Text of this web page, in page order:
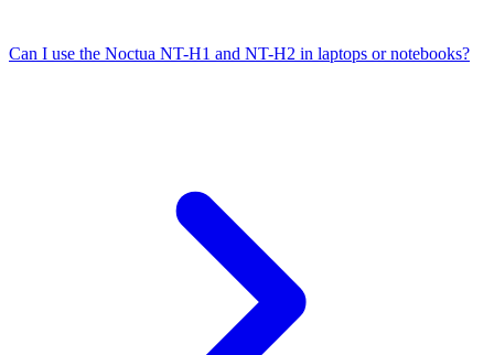
Can I use the Noctua NT-H1 and NT-H2 in laptops or notebooks?